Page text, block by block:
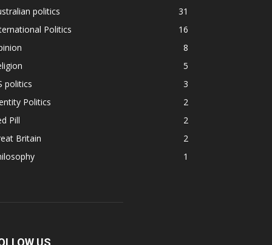
politics
31
Politics
16
8
5
politics
3
Politics
2
Pill
2
Britain
2
1
US